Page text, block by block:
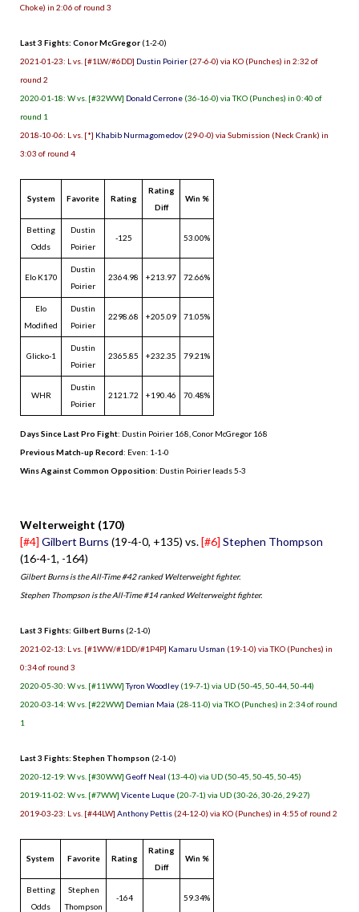
Choke) in 2:06 of round 3
Last 3 Fights: Conor McGregor (1-2-0)
2021-01-23: L vs. [#1LW/#6DD] Dustin Poirier (27-6-0) via KO (Punches) in 2:32 of
round 2
2020-01-18: W vs. [#32WW] Donald Cerrone (36-16-0) via TKO (Punches) in 0:40 of
round 1
2018-10-06: L vs. [*] Khabib Nurmagomedov (29-0-0) via Submission (Neck Crank) in
3:03 of round 4
System Favorite Rating
Rating
Diff
Win %
Betting
Odds
Dustin
Poirier
-125 53.00%
Elo K170
Dustin
Poirier
2364.98 +213.97 72.66%
Elo
Modified
Dustin
Poirier
2298.68 +205.09 71.05%
Glicko-1
Dustin
Poirier
2365.85 +232.35 79.21%
WHR
Dustin
Poirier
2121.72 +190.46 70.48%
Days Since Last Pro Fight: Dustin Poirier 168 Conor McGregor 168
Previous Match-up Record: Even: 1-1-0
Wins Against Common Opposition: Dustin Poirier leads 5-3
Welterweight (170)
[#4] Gilbert Burns (19-4-0, +135) vs.[#6] Stephen Thompson
(16-4-1, -164)
Gilbert Burns is the All-Time #42 ranked Welterweight fighter.
Stephen Thompson is the All-Time #14 ranked Welterweight fighter.
Last 3 Fights: Gilbert Burns (2-1-0)
2021-02-13: L vs. [#1WW/#1DD/#1P4P] Kamaru Usman (19-1-0) via TKO (Punches) in
0:34 of round 3
2020-05-30: W vs. [#11WW]Tyron Woodley (19-7-1) via UD (50-45, 50-44, 50-44)
2020-03-14: W vs. [#22WW] Demian Maia (28-11-0) via TKO (Punches) in 2:34 of round
1
Last 3 Fights: Stephen Thompson (2-1-0)
2020-12-19: W vs. [#30WW] Geoff Neal (13-4-0) via UD (50-45, 50-45, 50-45)
2019-11-02: W vs. [#7WW] Vicente Luque (20-7-1) via UD (30-26, 30-26, 29-27)
2019-03-23: L vs. [#44LW] Anthony Pettis (24-12-0) via KO (Punches) in 4:55 of round 2
System Favorite Rating
Rating
Diff
Win %
Betting
Odds
Stephen
Thompson
-164 59.34%